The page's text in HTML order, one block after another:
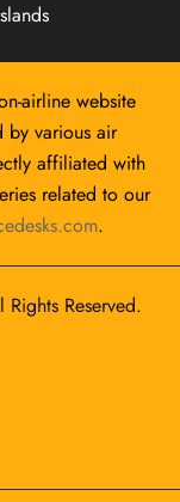
airline website
by various air
affiliated with
related to our
.
Rights Reserved.